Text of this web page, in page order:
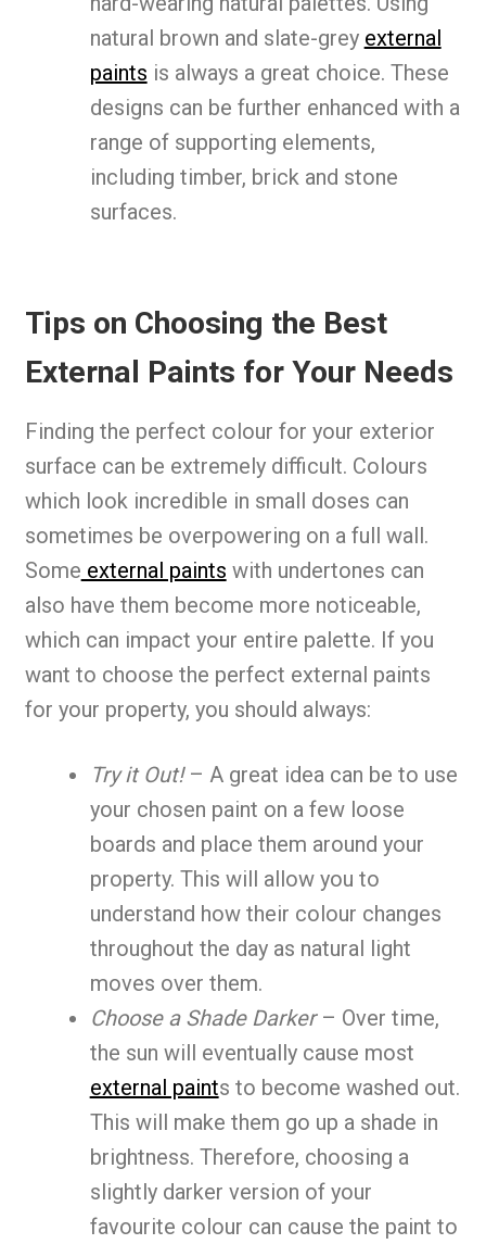
natural brown and slate-grey external
paints is always a great choice. These
designs can be further enhanced with a
range of supporting elements,
including timber, brick and stone
surfaces.
Tips on Choosing the Best
External Paints for Your Needs
Finding the perfect colour for your exterior
surface can be extremely difficult. Colours
which look incredible in small doses can
sometimes be overpowering on a full wall.
Some external paints with undertones can
also have them become more noticeable,
which can impact your entire palette. If you
want to choose the perfect external paints
for your property, you should always:
Try it Out! – A great idea can be to use
your chosen paint on a few loose
boards and place them around your
property. This will allow you to
understand how their colour changes
throughout the day as natural light
moves over them.
Choose a Shade Darker – Over time,
the sun will eventually cause most
external paints to become washed out.
This will make them go up a shade in
brightness. Therefore, choosing a
slightly darker version of your
favourite colour can cause the paint to